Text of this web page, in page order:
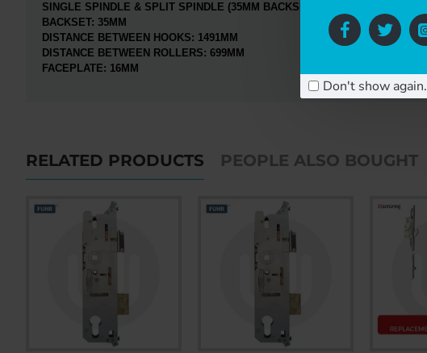
Don't show again.
SINGLE SPINDLE & SPLIT SPINDLE (35MM BACKSET ONLY)
BACKSET: 35MM
DISTANCE BETWEEN HOOKS: 1491MM
DISTANCE BETWEEN ROLLERS: 699MM
FACEPLATE: 16MM
RELATED PRODUCTS PEOPLE ALSO BOUGHT